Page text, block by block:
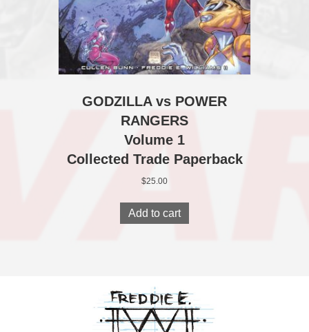
GODZILLA vs POWER
RANGERS
Volume 1
Collected Trade Paperback
$25.00
Add to cart